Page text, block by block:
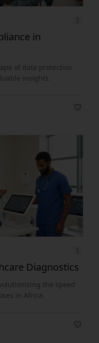
in
of data protection
insights.
Diagnostics
the speed
in Africa.